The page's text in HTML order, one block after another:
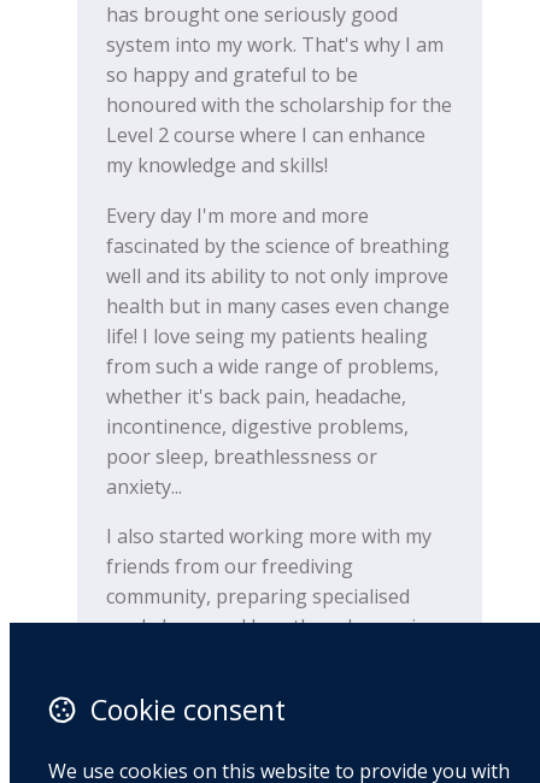
has brought one seriously good
system into my work. That's why I am
so happy and grateful to be
honoured with the scholarship for the
Level 2 course where I can enhance
my knowledge and skills!
Every day I'm more and more
fascinated by the science of breathing
well and its ability to not only improve
health but in many cases even change
life! I love seing my patients healing
from such a wide range of problems,
whether it's back pain, headache,
incontinence, digestive problems,
poor sleep, breathlessness or
anxiety...
I also started working more with my
friends from our freediving
community, preparing specialised
workshops and breathwork exercises
breathing pattern.
During the last few months since my
Cookie consent
We use cookies on this website to provide you with